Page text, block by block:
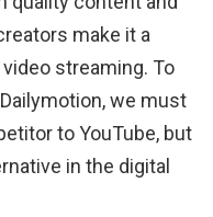
make it a
streaming. To
we must
to YouTube, but
in the digital